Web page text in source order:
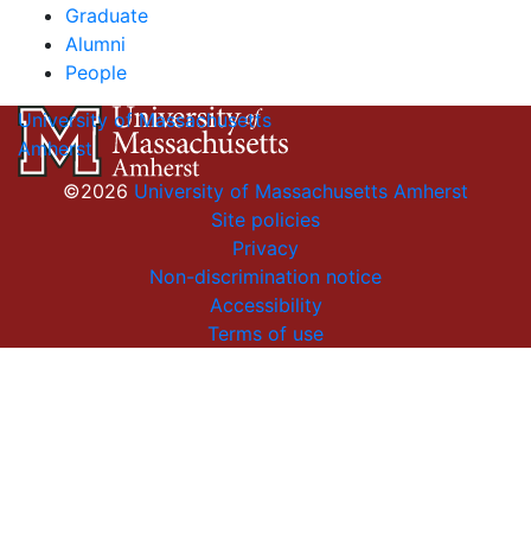
Graduate
Alumni
People
University of Massachusetts
Amherst
©2026 University of Massachusetts Amherst
Site policies
Privacy
Non-discrimination notice
Accessibility
Terms of use